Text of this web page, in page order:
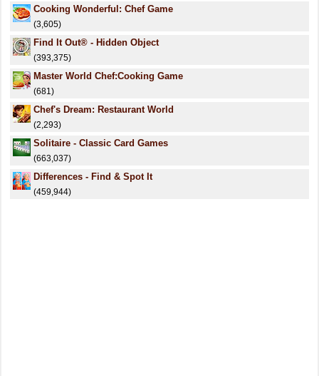
Cooking Wonderful: Chef Game
(3,605)
Find It Out® - Hidden Object
(393,375)
Master World Chef:Cooking Game
(681)
Chef's Dream: Restaurant World
(2,293)
Solitaire - Classic Card Games
(663,037)
Differences - Find & Spot It
(459,944)